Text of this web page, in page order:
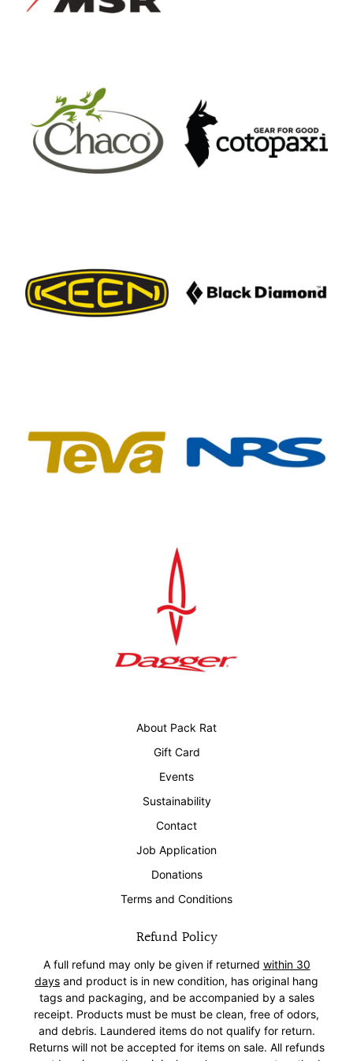
About Pack Rat
Gift Card
Events
Sustainability
Contact
Job Application
Donations
Terms and Conditions
Refund Policy
A full refund may only be given if returned within 30
days and product is in new condition, has original hang
tags and packaging, and be accompanied by a sales
receipt. Products must be must be clean, free of odors,
and debris. Laundered items do not qualify for return.
Returns will not be accepted for items on sale. All refunds